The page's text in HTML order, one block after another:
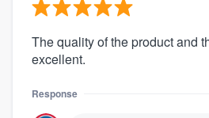
The quality of the product and
excellent.
Response